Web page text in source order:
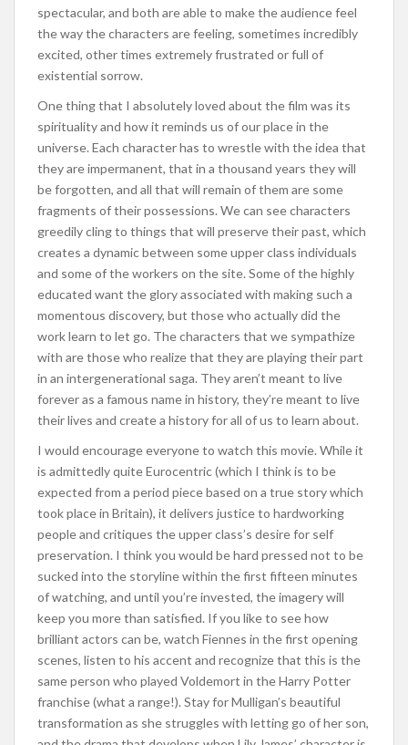
spectacular, and both are able to make the audience feel
the way the characters are feeling, sometimes incredibly
excited, other times extremely frustrated or full of
existential sorrow.
One thing that I absolutely loved about the film was its
spirituality and how it reminds us of our place in the
universe. Each character has to wrestle with the idea that
they are impermanent, that in a thousand years they will
be forgotten, and all that will remain of them are some
fragments of their possessions. We can see characters
greedily cling to things that will preserve their past, which
creates a dynamic between some upper class individuals
and some of the workers on the site. Some of the highly
educated want the glory associated with making such a
momentous discovery, but those who actually did the
work learn to let go. The characters that we sympathize
with are those who realize that they are playing their part
in an intergenerational saga. They aren’t meant to live
forever as a famous name in history, they’re meant to live
their lives and create a history for all of us to learn about.
I would encourage everyone to watch this movie. While it
is admittedly quite Eurocentric (which I think is to be
expected from a period piece based on a true story which
took place in Britain), it delivers justice to hardworking
people and critiques the upper class’s desire for self
preservation. I think you would be hard pressed not to be
sucked into the storyline within the first fifteen minutes
of watching, and until you’re invested, the imagery will
keep you more than satisfied. If you like to see how
brilliant actors can be, watch Fiennes in the first opening
scenes, listen to his accent and recognize that this is the
same person who played Voldemort in the Harry Potter
franchise (what a range!). Stay for Mulligan’s beautiful
transformation as she struggles with letting go of her son,